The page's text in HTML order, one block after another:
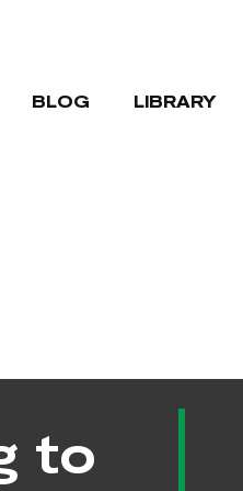
BLOG LIBRARY
to